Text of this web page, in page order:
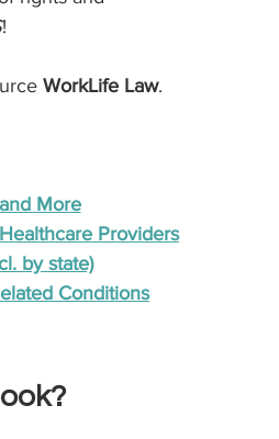
!
WorkLife Law.
More
Providers
by state)
Conditions